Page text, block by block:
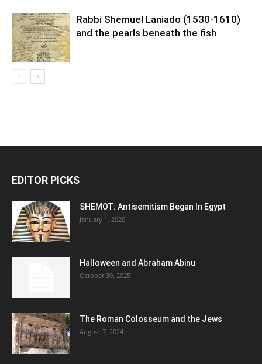
Rabbi Shemuel Laniado (1530-1610)
and the pearls beneath the fish
EDITOR PICKS
SHEMOT: Antisemitism Began In Egypt
January 1, 2026
Halloween and Abraham Abinu
October 30, 2025
The Roman Colosseum and the Jews
August 7, 2024